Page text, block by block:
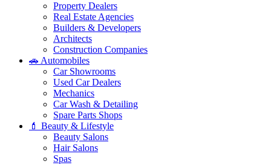
Property Dealers
Real Estate Agencies
Builders & Developers
Architects
Construction Companies
🚗 Automobiles
Car Showrooms
Used Car Dealers
Mechanics
Car Wash & Detailing
Spare Parts Shops
💄 Beauty & Lifestyle
Beauty Salons
Hair Salons
Spas